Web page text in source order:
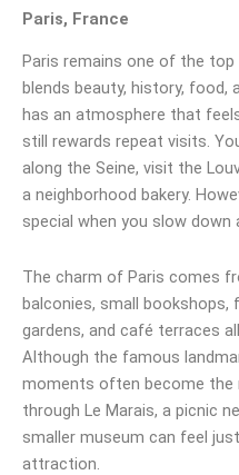
Paris, France
Paris remains one of the
blends beauty, history, food,
has an atmosphere that
still rewards repeat visits.
along the Seine, visit the
a neighborhood bakery.
special when you slow
The charm of Paris comes
balconies, small bookshops,
gardens, and café terraces
Although the famous
moments often become the
through Le Marais, a picnic
smaller museum can feel
attraction.